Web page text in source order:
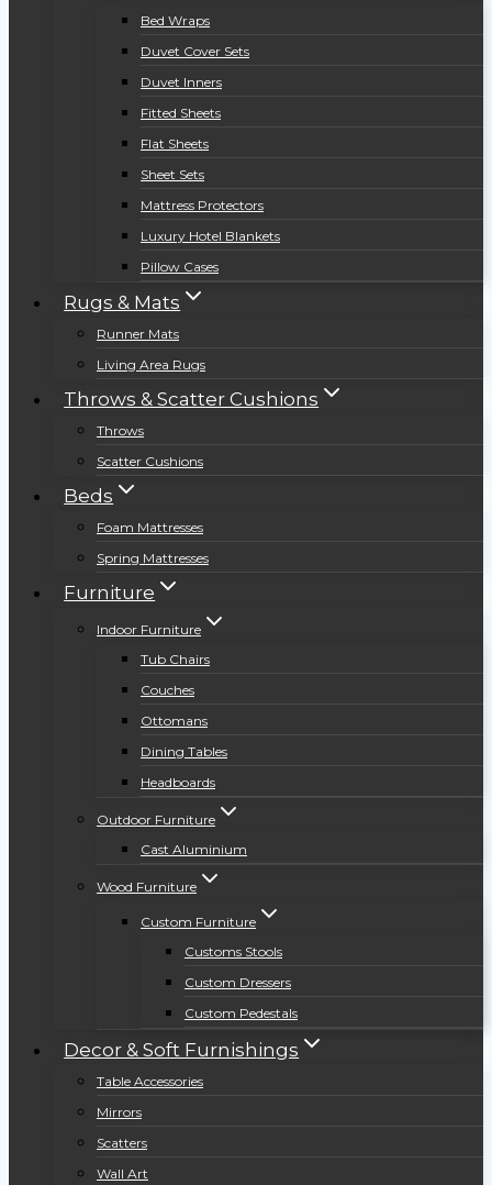
Bed Wraps
Duvet Cover Sets
Duvet Inners
Fitted Sheets
Flat Sheets
Sheet Sets
Mattress Protectors
Luxury Hotel Blankets
Pillow Cases
Rugs & Mats
Runner Mats
Living Area Rugs
Throws & Scatter Cushions
Throws
Scatter Cushions
Beds
Foam Mattresses
Spring Mattresses
Furniture
Indoor Furniture
Tub Chairs
Couches
Ottomans
Dining Tables
Headboards
Outdoor Furniture
Cast Aluminium
Wood Furniture
Custom Furniture
Customs Stools
Custom Dressers
Custom Pedestals
Decor & Soft Furnishings
Table Accessories
Mirrors
Scatters
Wall Art